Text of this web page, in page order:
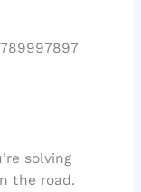
solving
the road.